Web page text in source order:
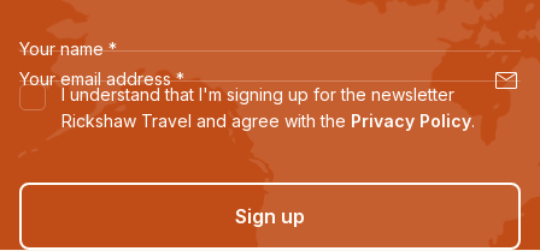
Your name *
Your email address *
I understand that I'm signing up for the newsletter
Rickshaw Travel and agree with the Privacy Policy.
Sign up